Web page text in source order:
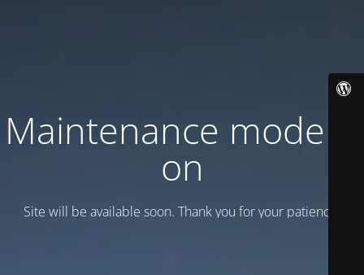
Maintenance mode is
on
Site will be available soon. Thank you for your patience!